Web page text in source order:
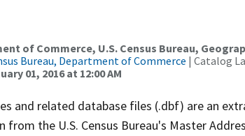
of Commerce, U.S. Census Bureau,
Bureau, Department of Commerce | Catalog
01, 2016 at 12:00 AM
and related database files (.dbf) are an
the U.S. Census Bureau's Master